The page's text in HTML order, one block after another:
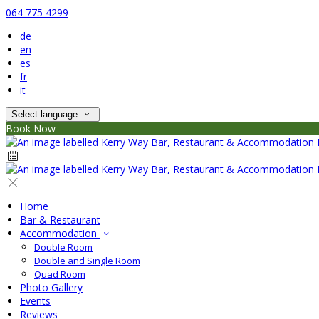
064 775 4299
de
en
es
fr
it
Select language
Book Now
Home
Bar & Restaurant
Accommodation
Double Room
Double and Single Room
Quad Room
Photo Gallery
Events
Reviews